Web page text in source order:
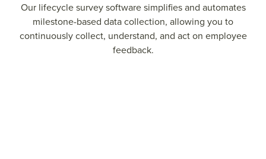
Our lifecycle survey software simplifies and automates
milestone-based data collection, allowing you to
continuously collect, understand, and act on employee
feedback.